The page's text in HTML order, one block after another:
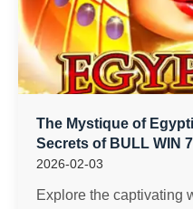
The Mystique of
Secrets of BULL WIN
2026-02-03
Explore the captivating